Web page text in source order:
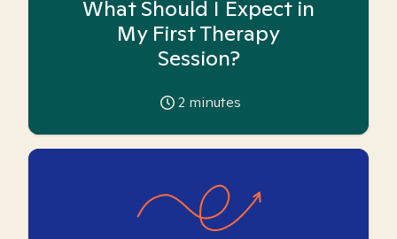
What Should I Expect in
My First Therapy
Session?
2 minutes